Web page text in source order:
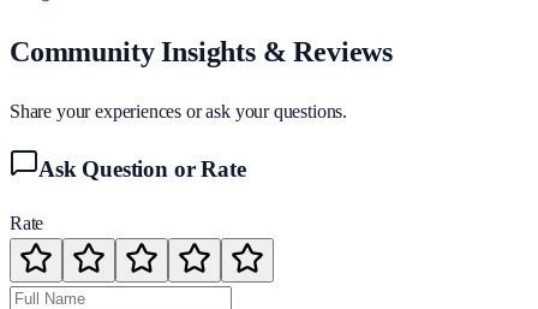
Community Insights & Reviews
Share your experiences or ask your questions.
Ask Question or Rate
Rate